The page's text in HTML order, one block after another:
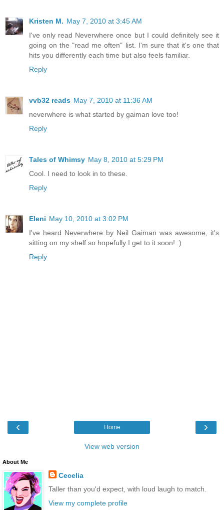
Kristen M. May 7, 2010 at 3:45 AM
I've only read Neverwhere once but I could definitely see it
going on the "read me often" list. I'm sure that it's one that
hits you differently each time but also feels familiar.
Reply
vvb32 reads May 7, 2010 at 11:36 AM
neverwhere is what started by gaiman love too!
Reply
Tales of Whimsy May 8, 2010 at 5:29 PM
Cool. I need to look in to these.
Reply
Eleni May 10, 2010 at 3:02 PM
I've heard Neverwhere by Neil Gaiman was awesome, it's
sitting on my shelf so hopefully I get to it soon! :)
Reply
‹ ›
Home
View web version
About Me
Cecelia
Taller than you'd expect, with loud laugh to match.
View my complete profile